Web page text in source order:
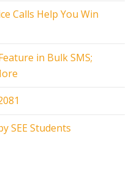
Calls Help You Win
in Bulk SMS;
SEE Students